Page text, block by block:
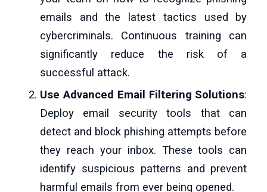
emails and the latest tactics used by
cybercriminals. Continuous training can
significantly reduce the risk of a
successful attack.
Use Advanced Email Filtering Solutions:
Deploy email security tools that can
detect and block phishing attempts before
they reach your inbox. These tools can
identify suspicious patterns and prevent
harmful emails from ever being opened.